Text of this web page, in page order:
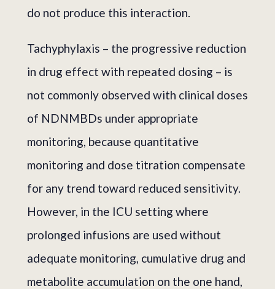
do not produce this interaction.
Tachyphylaxis – the progressive reduction
in drug effect with repeated dosing – is
not commonly observed with clinical doses
of NDNMBDs under appropriate
monitoring, because quantitative
monitoring and dose titration compensate
for any trend toward reduced sensitivity.
However, in the ICU setting where
prolonged infusions are used without
adequate monitoring, cumulative drug and
metabolite accumulation on the one hand,